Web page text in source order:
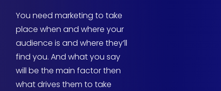
You need marketing to take
place when and where your
audience is and where they’ll
find you. And what you say
will be the main factor then
what drives them to take